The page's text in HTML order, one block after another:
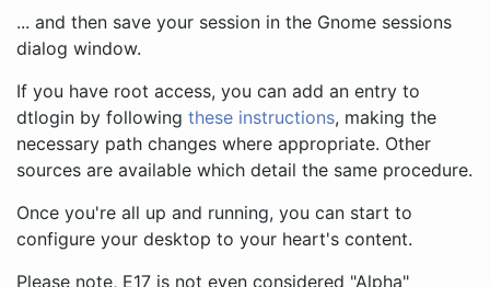
... and then save your session in the Gnome sessions
dialog window.
If you have root access, you can add an entry to
dtlogin by following these instructions, making the
necessary path changes where appropriate. Other
sources are available which detail the same procedure.
Once you're all up and running, you can start to
configure your desktop to your heart's content.
Please note, E17 is not even considered "Alpha"